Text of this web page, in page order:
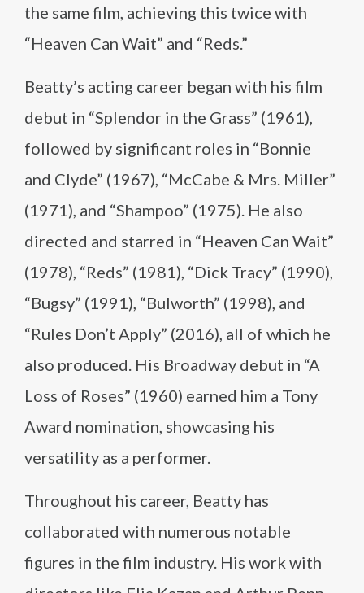
the same film, achieving this twice with
“Heaven Can Wait” and “Reds.”
Beatty’s acting career began with his film
debut in “Splendor in the Grass” (1961),
followed by significant roles in “Bonnie
and Clyde” (1967), “McCabe & Mrs. Miller”
(1971), and “Shampoo” (1975). He also
directed and starred in “Heaven Can Wait”
(1978), “Reds” (1981), “Dick Tracy” (1990),
“Bugsy” (1991), “Bulworth” (1998), and
“Rules Don’t Apply” (2016), all of which he
also produced. His Broadway debut in “A
Loss of Roses” (1960) earned him a Tony
Award nomination, showcasing his
versatility as a performer.
Throughout his career, Beatty has
collaborated with numerous notable
figures in the film industry. His work with